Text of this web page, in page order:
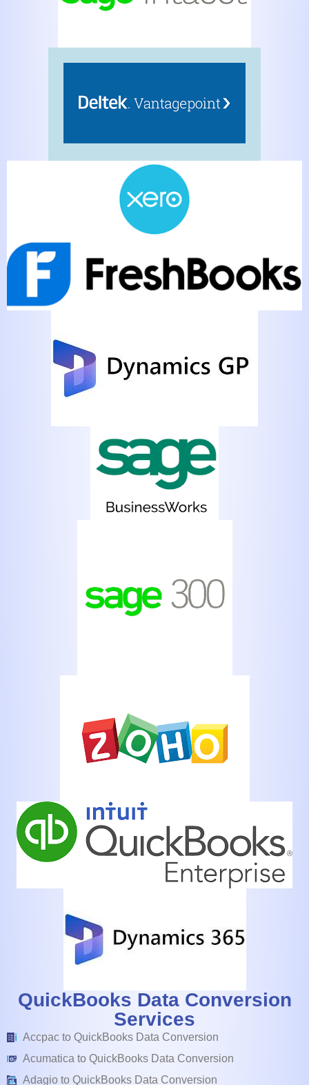
QuickBooks Data Conversion
Services
Accpac to QuickBooks Data Conversion
Acumatica to QuickBooks Data Conversion
Adagio to QuickBooks Data Conversion